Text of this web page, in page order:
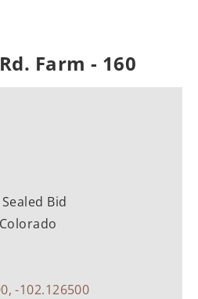
Farm - 160
Bid
-102.126500